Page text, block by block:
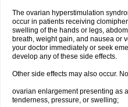
The ovarian hyperstimulation
occur in patients receiving
swelling of the hands or legs,
breath, weight gain, and nausea or
your doctor immediately or seek
develop any of these side effects.
Other side effects may also occur.
ovarian enlargement presenting as
tenderness, pressure, or swelling;